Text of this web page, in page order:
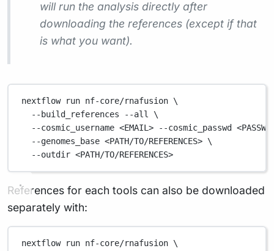
will run the analysis directly after
downloading the references (except if that
is what you want).
nextflow run nf-core/rnafusion \
--build_references
--all
\
--cosmic_username <EMAIL> --cosmic_passwd
--genomes_base <PATH/TO/REFERENCES> \
--outdir <PATH/TO/REFERENCES>
References for each tools can also be downloaded
separately with:
nextflow run nf-core/rnafusion \